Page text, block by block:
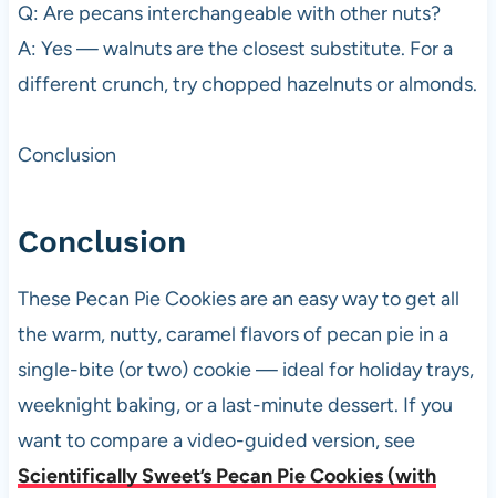
Q: Are pecans interchangeable with other nuts?
A: Yes — walnuts are the closest substitute. For a
different crunch, try chopped hazelnuts or almonds.
Conclusion
Conclusion
These Pecan Pie Cookies are an easy way to get all
the warm, nutty, caramel flavors of pecan pie in a
single-bite (or two) cookie — ideal for holiday trays,
weeknight baking, or a last-minute dessert. If you
want to compare a video-guided version, see
Scientifically Sweet’s Pecan Pie Cookies (with